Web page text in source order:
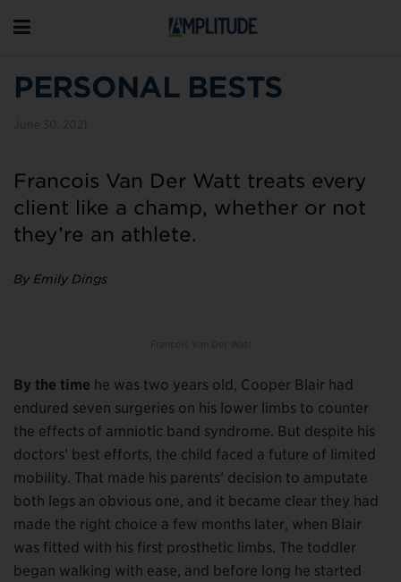
PERSONAL BESTS
Francois Van Der Watt treats every
client like a champ, whether or not
they’re an athlete.
By Emily Dings
By the time he was two years old, Cooper Blair had
endured seven surgeries on his lower limbs to counter
the effects of amniotic band syndrome. But despite his
doctors’ best efforts, the child faced a future of limited
mobility. That made his parents’ decision to amputate
both legs an obvious one, and it became clear they had
made the right choice a few months later, when Blair
was fitted with his first prosthetic limbs. The toddler
began walking with ease, and before long he started